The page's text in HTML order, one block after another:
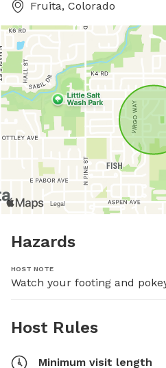
Fruita, Colorado
Hazards
HOST NOTE
Watch your footing and
Host Rules
Minimum visit length